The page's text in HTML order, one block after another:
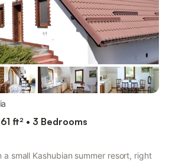
ft² • 3 Bedrooms
a small Kashubian summer resort, right